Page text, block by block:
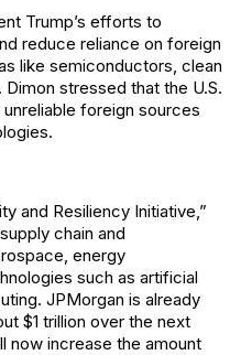
Trump’s efforts to
reduce reliance on foreign
like semiconductors, clean
stressed that the U.S.
foreign sources
and Resiliency Initiative,”
chain and
energy
such as artificial
JPMorgan is already
$1 trillion over the next
now increase the amount